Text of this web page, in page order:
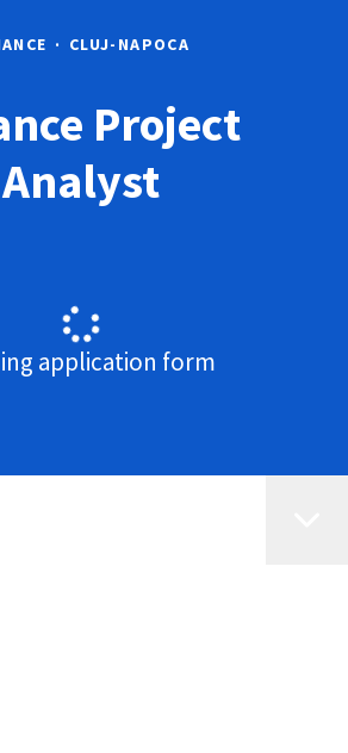
· CLUJ-NAPOCA
Project
Analyst
application form